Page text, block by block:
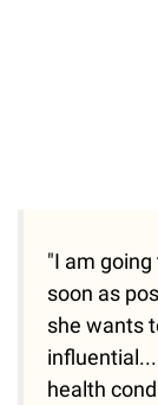
"I am
soon as
she wants
health